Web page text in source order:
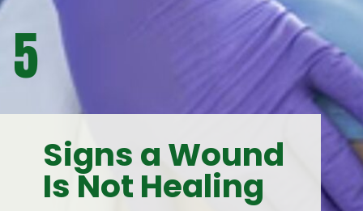
Signs a Wound
Is Not Healing
5